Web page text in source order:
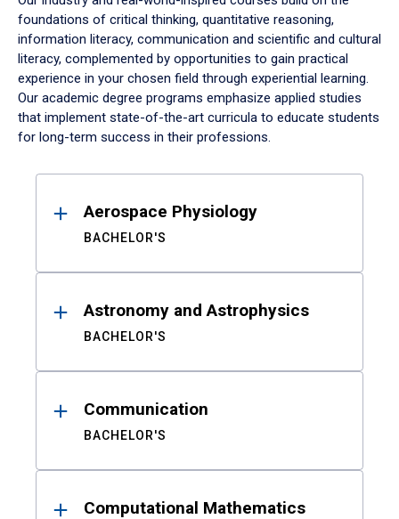
foundations of critical thinking, quantitative reasoning,
information literacy, communication and scientific and cultural
literacy, complemented by opportunities to gain practical
experience in your chosen field through experiential learning.
Our academic degree programs emphasize applied studies
that implement state-of-the-art curricula to educate students
for long-term success in their professions.
ResultsAerospace Physiology
BACHELOR'S
Astronomy and Astrophysics
BACHELOR'S
Communication
BACHELOR'S
Computational Mathematics